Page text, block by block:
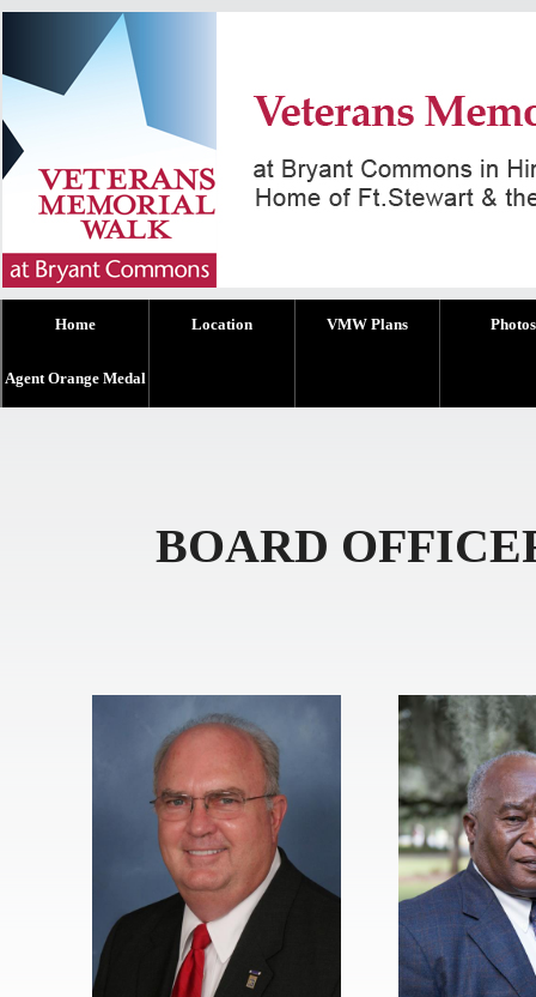
Home Location VMW Plans Photos
Agent Orange Medal
BOARD